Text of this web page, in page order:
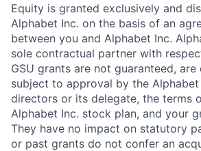
Equity is granted exclusively and
Alphabet Inc. on the basis of an
between you and Alphabet Inc.
sole contractual partner with
GSU grants are not guaranteed,
subject to approval by the
directors or its delegate, the terms
Alphabet Inc. stock plan, and your
They have no impact on statutory
or past grants do not confer an